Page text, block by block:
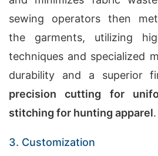
sewing operators then
the garments, utilizing
techniques and specialized
durability and a superior
precision cutting for
stitching for hunting apparel.
3. Customization